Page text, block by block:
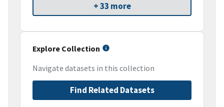
+ 33 more
Explore Collection
Navigate datasets in this collection
Find Related Datasets